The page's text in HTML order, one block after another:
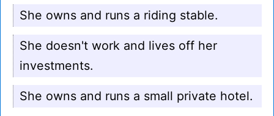
She owns and runs a riding stable.
She doesn't work and lives off her
investments.
She owns and runs a small private hotel.